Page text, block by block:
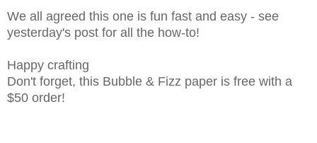
We all agreed this one is fun fast and easy - see
yesterday's post for all the how-to!
Happy crafting
Don't forget, this Bubble & Fizz paper is free with a
$50 order!